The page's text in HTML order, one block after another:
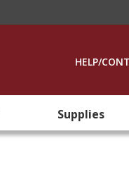
HELP/
Supplies